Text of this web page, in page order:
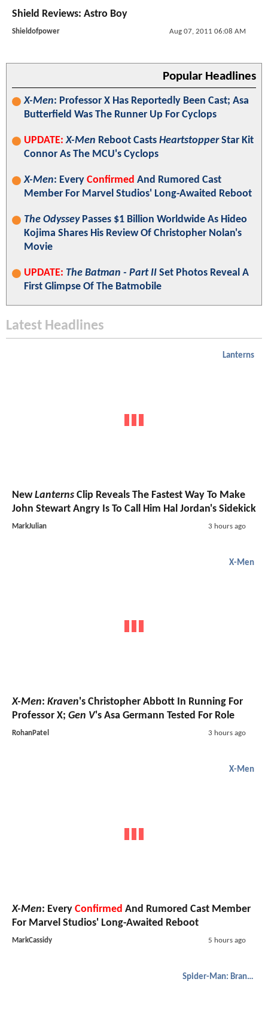
Shield Reviews: Astro Boy
Shieldofpower Aug 07, 2011 06:08 AM
Popular Headlines
X-Men: Professor X Has Reportedly Been Cast; Asa
Butterfield Was The Runner Up For Cyclops
UPDATE: X-Men Reboot Casts HeartstopperStar Kit
Connor As The MCU's Cyclops
X-Men: Every Confirmed And Rumored Cast
Member For Marvel Studios' Long-Awaited Reboot
The OdysseyPasses $1 Billion Worldwide As Hideo
Kojima Shares His Review Of Christopher Nolan's
Movie
UPDATE: The Batman - Part II Set Photos Reveal A
First Glimpse Of The Batmobile
Latest Headlines
Lanterns
NewLanterns Clip Reveals The Fastest Way To Make
John Stewart Angry Is To Call Him Hal Jordan's Sidekick
MarkJulian 3 hours ago
X-Men
X-Men: Kraven's Christopher Abbott In Running For
Professor X; Gen V's Asa Germann Tested For Role
RohanPatel 3 hours ago
X-Men
X-Men: Every Confirmed And Rumored Cast Member
For Marvel Studios' Long-Awaited Reboot
MarkCassidy 5 hours ago
Spider-Man: Brand New Day